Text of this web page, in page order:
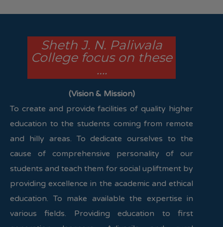
Sheth J. N. Paliwala
College focus on these
….
(Vision & Mission)
To create and provide facilities of quality higher
education to the students coming from remote
and hilly areas. To dedicate ourselves to the
cause of comprehensive personality of our
students and teach them for social upliftment by
providing excellence in the academic and ethical
education. To make available the expertise in
various fields. Providing education to first